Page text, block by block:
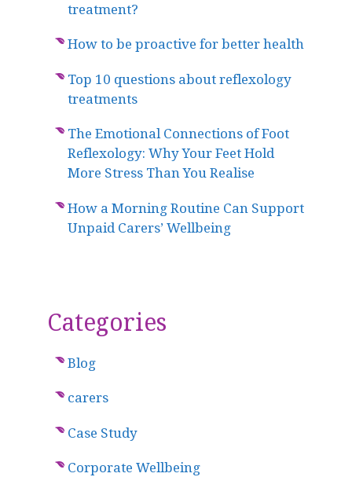
treatment?
How to be proactive for better health
Top 10 questions about reflexology
treatments
The Emotional Connections of Foot
Reflexology: Why Your Feet Hold
More Stress Than You Realise
How a Morning Routine Can Support
Unpaid Carers’ Wellbeing
Categories
Blog
carers
Case Study
Corporate Wellbeing